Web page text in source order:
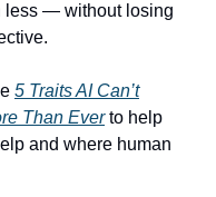
less — without losing
5 Traits AI Can’t
Than Everto help
and where human